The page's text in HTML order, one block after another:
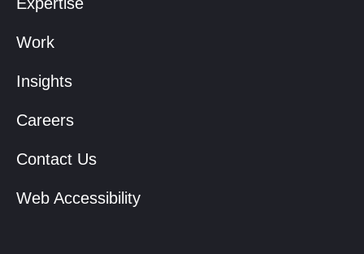
Work
Insights
Careers
Contact Us
Web Accessibility